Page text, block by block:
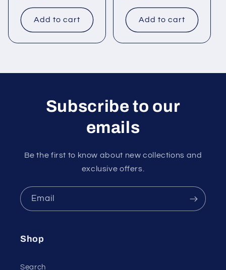
price
Add to cart
price
Add to cart
Subscribe to our
emails
Be the first to know about new collections and
exclusive offers.
Email
Shop
Search